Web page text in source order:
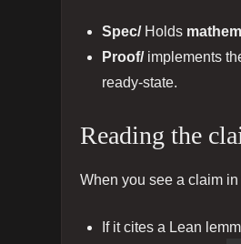
Spec/Holds
Proof/implements
ready‑state.
Reading the
When you see a claim in
If it cites a Lean